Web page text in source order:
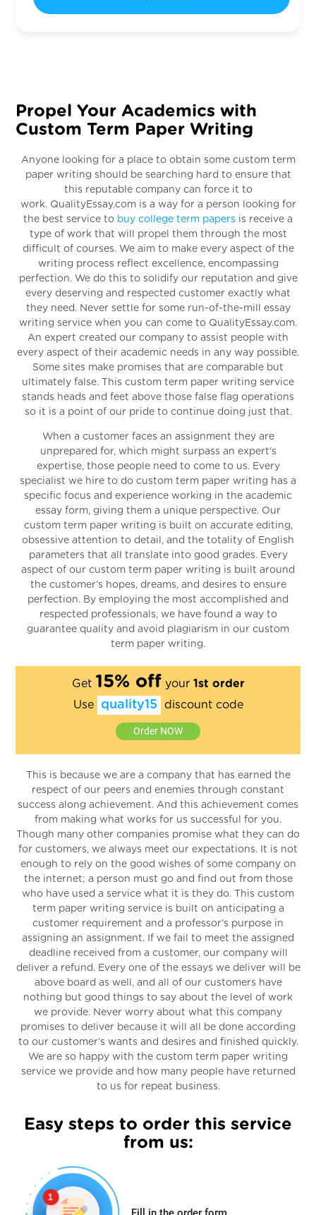
Propel Your Academics with
Custom Term Paper Writing
Anyone looking for a place to obtain some custom term
paper writing should be searching hard to ensure that
this reputable company can force it to
work. QualityEssay.com is a way for a person looking for
the best service to buy college term papers is receive a
type of work that will propel them through the most
difficult of courses. We aim to make every aspect of the
writing process reflect excellence, encompassing
perfection. We do this to solidify our reputation and give
every deserving and respected customer exactly what
they need. Never settle for some run-of-the-mill essay
writing service when you can come to QualityEssay.com.
An expert created our company to assist people with
every aspect of their academic needs in any way possible.
Some sites make promises that are comparable but
ultimately false. This custom term paper writing service
stands heads and feet above those false flag operations
so it is a point of our pride to continue doing just that.
When a customer faces an assignment they are
unprepared for, which might surpass an expert's
expertise, those people need to come to us. Every
specialist we hire to do custom term paper writing has a
specific focus and experience working in the academic
essay form, giving them a unique perspective. Our
custom term paper writing is built on accurate editing,
obsessive attention to detail, and the totality of English
parameters that all translate into good grades. Every
aspect of our custom term paper writing is built around
the customer’s hopes, dreams, and desires to ensure
perfection. By employing the most accomplished and
respected professionals, we have found a way to
guarantee quality and avoid plagiarism in our custom
term paper writing.
Get 15% off your 1st order
Use
quality15 discount code
Order NOW
This is because we are a company that has earned the
respect of our peers and enemies through constant
success along achievement. And this achievement comes
from making what works for us successful for you.
Though many other companies promise what they can do
for customers, we always meet our expectations. It is not
enough to rely on the good wishes of some company on
the internet; a person must go and find out from those
who have used a service what it is they do. This custom
term paper writing service is built on anticipating a
customer requirement and a professor’s purpose in
assigning an assignment. If we fail to meet the assigned
deadline received from a customer, our company will
deliver a refund. Every one of the essays we deliver will be
above board as well, and all of our customers have
nothing but good things to say about the level of work
we provide. Never worry about what this company
promises to deliver because it will all be done according
to our customer’s wants and desires and finished quickly.
We are so happy with the custom term paper writing
service we provide and how many people have returned
to us for repeat business.
Easy steps to order this service
from us: